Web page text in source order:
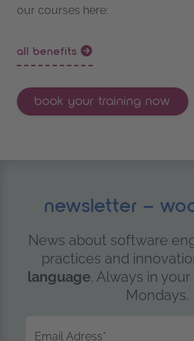
our courses here:
all benefits
book your training now
newsletter –
News about software
practices and
language. Always in
Mondays.
Email Adress*